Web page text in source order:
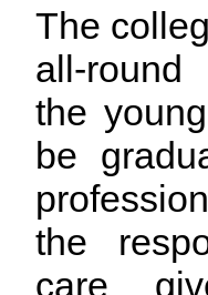
The
all-round
the
be
the
care